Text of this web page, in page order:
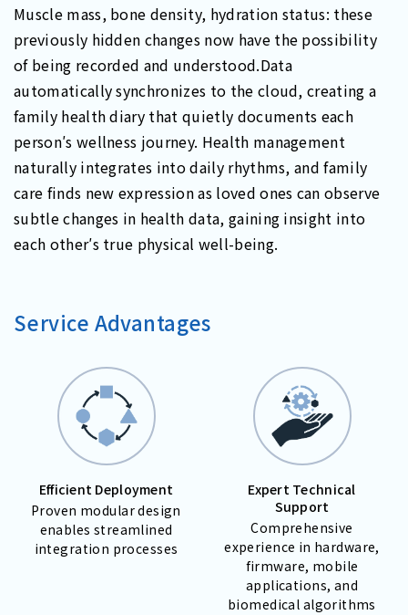
Muscle mass, bone density, hydration status: these
previously hidden changes now have the possibility
of being recorded and understood.Data
automatically synchronizes to the cloud, creating a
family health diary that quietly documents each
person′s wellness journey. Health management
naturally integrates into daily rhythms, and family
care finds new expression as loved ones can observe
subtle changes in health data, gaining insight into
each other′s true physical well-being.
Service Advantages
Efficient Deployment
Proven modular design
enables streamlined
integration processes
Expert Technical
Support
Comprehensive
experience in hardware,
firmware, mobile
applications, and
biomedical algorithms